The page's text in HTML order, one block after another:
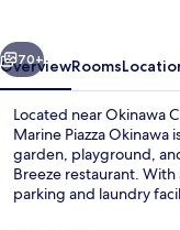
Next
70+
OverviewRooms
Located near Okinawa
Marine Piazza Okinawa
garden, playground,
Breeze restaurant.
parking and laundry